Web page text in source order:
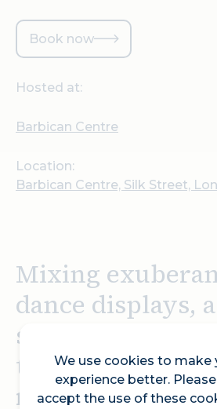
We use cookies to make
experience better.
accept the use of these
Book now
Hosted at:
Barbican Centre
Location:
Barbican Centre, Silk Street,
Mixing
dance displays,
sense of
the heart-
rhythms of an